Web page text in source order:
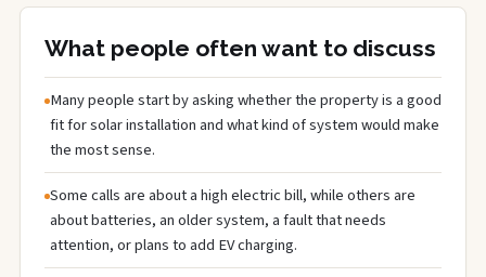
What people often want to discuss
Many people start by asking whether the property is a good
fit for solar installation and what kind of system would make
the most sense.
Some calls are about a high electric bill, while others are
about batteries, an older system, a fault that needs
attention, or plans to add EV charging.